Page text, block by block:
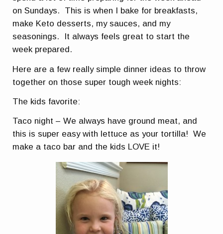
on Sundays. This is when I bake for breakfasts,
make Keto desserts, my sauces, and my
seasonings. It always feels great to start the
week prepared.
Here are a few really simple dinner ideas to throw
together on those super tough week nights:
The kids favorite:
Taco night – We always have ground meat, and
this is super easy with lettuce as your tortilla! We
make a taco bar and the kids LOVE it!